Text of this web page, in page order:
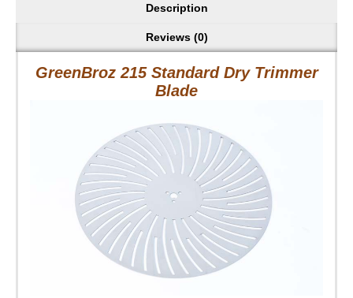
Description
Reviews (0)
GreenBroz 215 Standard Dry Trimmer
Blade